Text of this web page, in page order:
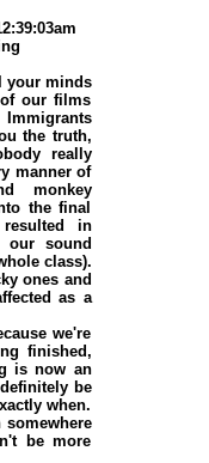
your minds
our films
the truth,
really
manner of
monkey
the final
in
our sound
class).
ones and
as a
we're
finished,
is now an
be
when.
be more